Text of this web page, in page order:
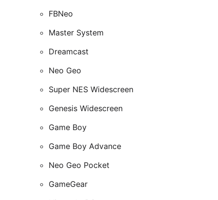
FBNeo
Master System
Dreamcast
Neo Geo
Super NES Widescreen
Genesis Widescreen
Game Boy
Game Boy Advance
Neo Geo Pocket
GameGear